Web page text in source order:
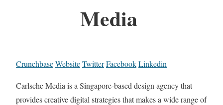
Media
CrunchbaseWebsiteTwitterFacebookLinkedin
Carlsche Media is a Singapore-based design agency that
provides creative digital strategies that makes a wide range of